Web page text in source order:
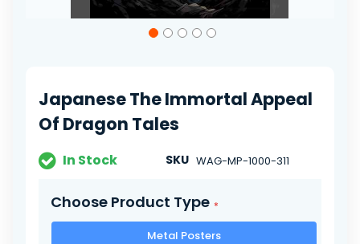
the
images
gallery
Japanese The Immortal Appeal
Of Dragon Tales
In Stock SKU WAG-MP-1000-311
Choose Product Type
Metal Posters